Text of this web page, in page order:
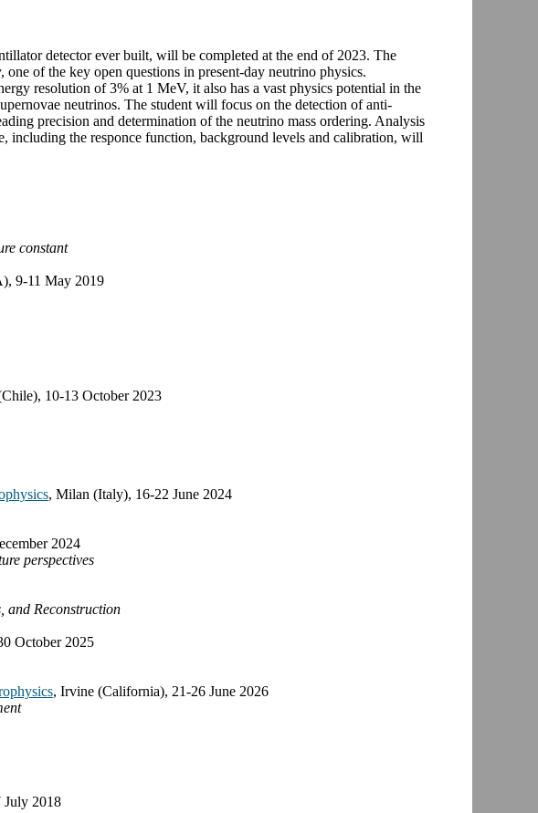
detector ever built, will be completed at the end of 2023. The
of the key open questions in present-day neutrino physics.
resolution of 3% at 1 MeV, it also has a vast physics potential in the
neutrinos. The student will focus on the detection of anti-
precision and determination of the neutrino mass ordering. Analysis
including the responce function, background levels and calibration, will
constant
9-11 May 2019
10-13 October 2023
, Milan (Italy), 16-22 June 2024
2024
perspectives
and Reconstruction
October 2025
, Irvine (California), 21-26 June 2026
July 2018